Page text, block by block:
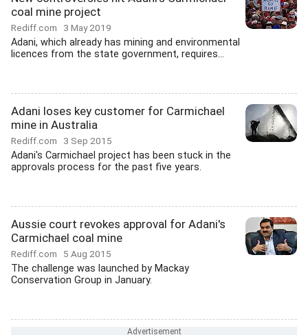
coal mine project
Rediff.com 3 May 2019
Adani, which already has mining and environmental
licences from the state government, requires...
Adani loses key customer for Carmichael
mine in Australia
Rediff.com 3 Sep 2015
Adani's Carmichael project has been stuck in the
approvals process for the past five years.
Aussie court revokes approval for Adani's
Carmichael coal mine
Rediff.com 5 Aug 2015
The challenge was launched by Mackay
Conservation Group in January.